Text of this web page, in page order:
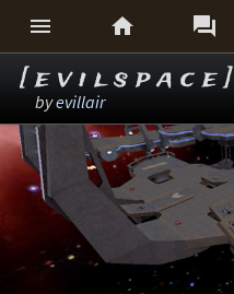
  
[ e v i l s p a c e ]
byevillair